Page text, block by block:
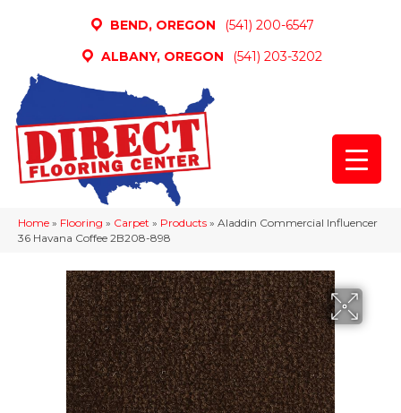
BEND, OREGON
(541) 200-6547
ALBANY, OREGON
(541) 203-3202
Home » Flooring » Carpet » Products » Aladdin Commercial Influencer
36 Havana Coffee 2B208-898